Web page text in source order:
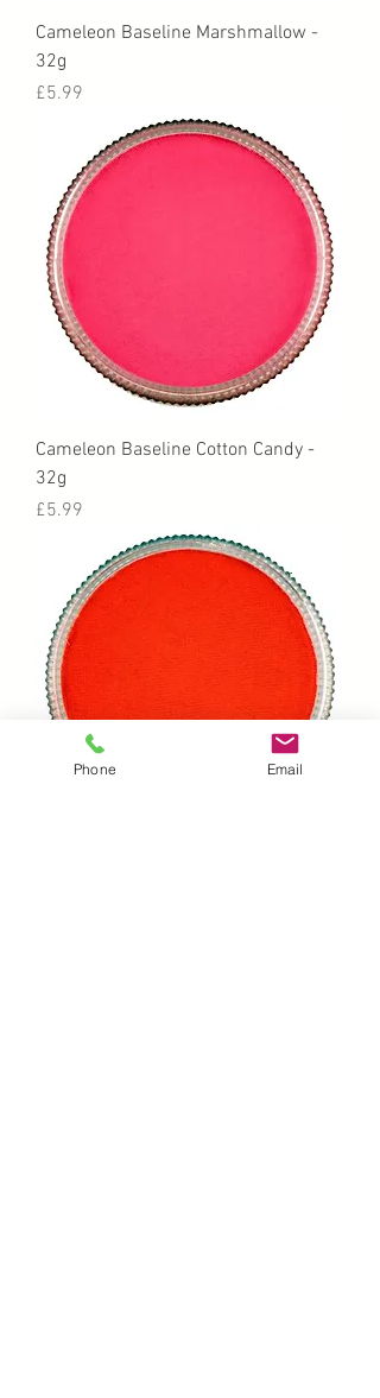
Cameleon Baseline Marshmallow -
32g
Price
£5.99
Cameleon Baseline Cotton Candy -
32g
Price
£5.99
Phone Email